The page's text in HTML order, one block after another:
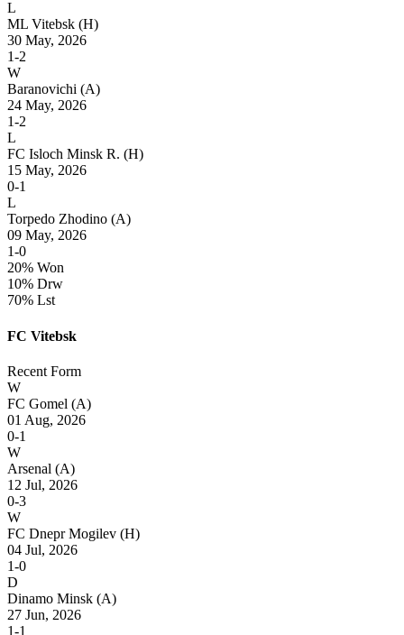
L
ML Vitebsk (H)
30 May, 2026
1-2
W
Baranovichi (A)
24 May, 2026
1-2
L
FC Isloch Minsk R. (H)
15 May, 2026
0-1
L
Torpedo Zhodino (A)
09 May, 2026
1-0
20% Won
10% Drw
70% Lst
FC Vitebsk
Recent Form
W
FC Gomel (A)
01 Aug, 2026
0-1
W
Arsenal (A)
12 Jul, 2026
0-3
W
FC Dnepr Mogilev (H)
04 Jul, 2026
1-0
D
Dinamo Minsk (A)
27 Jun, 2026
1-1